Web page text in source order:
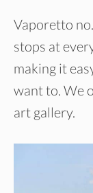
Vaporetto
stops at
making it
want to. We
art gallery.